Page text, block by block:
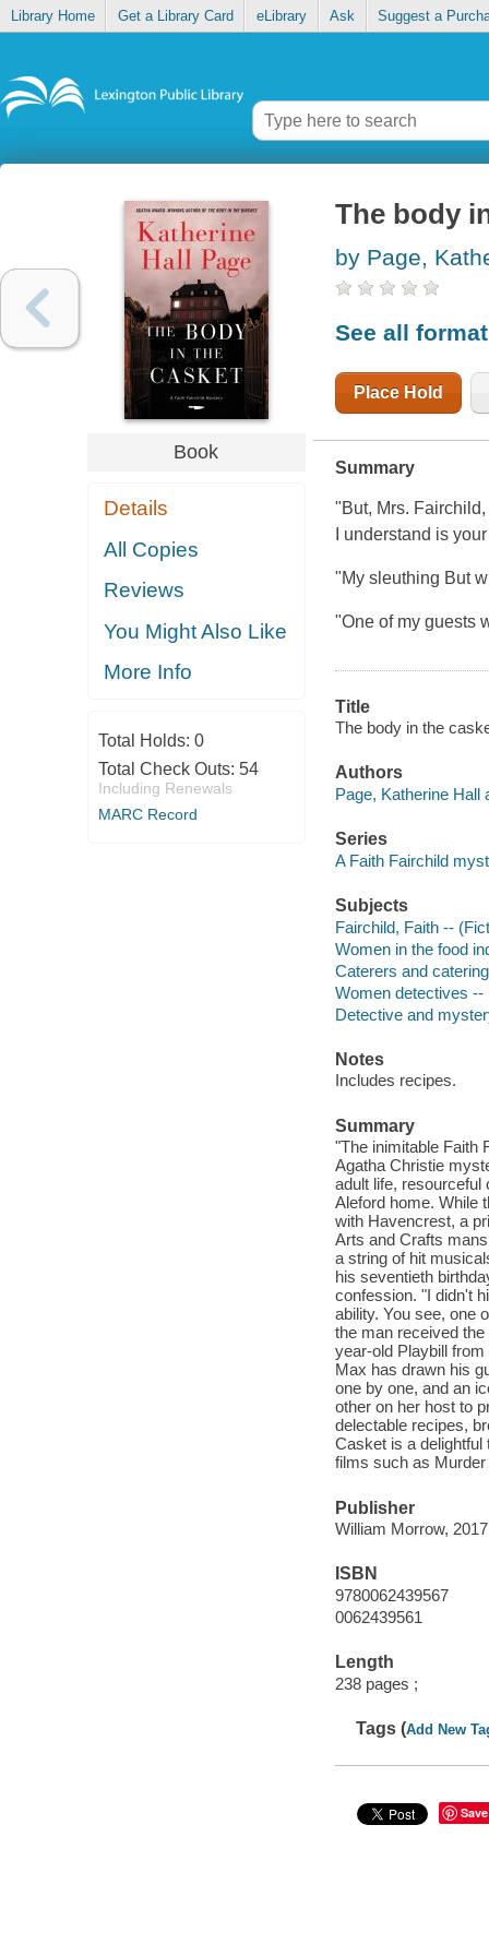
Library Home Get a Library Card eLibrary Ask Suggest a
Book
Details
All Copies
Reviews
You Might Also Like
More Info
Total Holds: 0
Total Check Outs: 54
Including Renewals
MARC Record
The body
by Page,
See all
Place Hold
Summary
"But, Mrs.
I understand is
"My sleuthing But
"One of my guests
Title
The body in the
Authors
Page, Katherine Hall
Series
A Faith Fairchild
Subjects
Fairchild, Faith --
Women in the food
Caterers and
Women detectives --
Detective and
Notes
Includes recipes.
Summary
"The inimitable Faith
Agatha Christie
adult life,
Aleford home. While
with Havencrest, a
Arts and Crafts
a string of hit
his seventieth
confession. "I didn't
ability. You see, one
the man received
year-old Playbill
Max has drawn his
one by one, and an
other on her host to
delectable recipes,
Casket is a
films such as
Publisher
William Morrow,
ISBN
9780062439567
0062439561
Length
238 pages ;
Tags (Add New
Save